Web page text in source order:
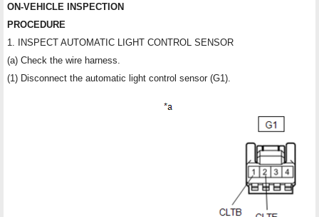
ON-VEHICLE INSPECTION
PROCEDURE
1. INSPECT AUTOMATIC LIGHT CONTROL SENSOR
(a) Check the wire harness.
(1) Disconnect the automatic light control sensor (G1).